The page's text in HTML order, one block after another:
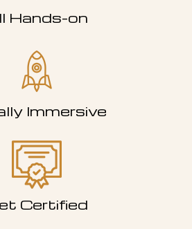
Hands-on
Immersive
Certified